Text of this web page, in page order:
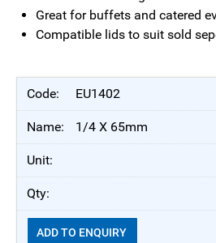
Great for buffets and catered
Compatible lids to suit sold
EU1402
1/4 X 65mm
ADD TO ENQUIRY